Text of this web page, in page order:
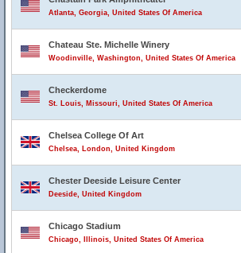
Atlanta, Georgia, United States Of America
Chateau Ste. Michelle Winery
Woodinville, Washington, United States Of America
Checkerdome
St. Louis, Missouri, United States Of America
Chelsea College Of Art
Chelsea, London, United Kingdom
Chester Deeside Leisure Center
Deeside, United Kingdom
Chicago Stadium
Chicago, Illinois, United States Of America